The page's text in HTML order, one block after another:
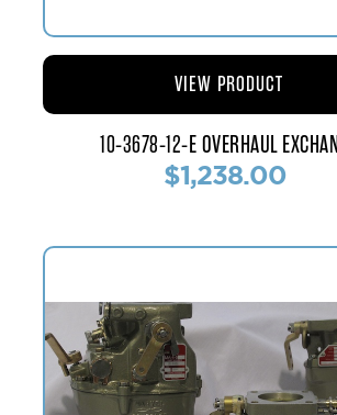
10-3678-12-E OVERHAUL
$1,238.00
VIEW PRODUCT